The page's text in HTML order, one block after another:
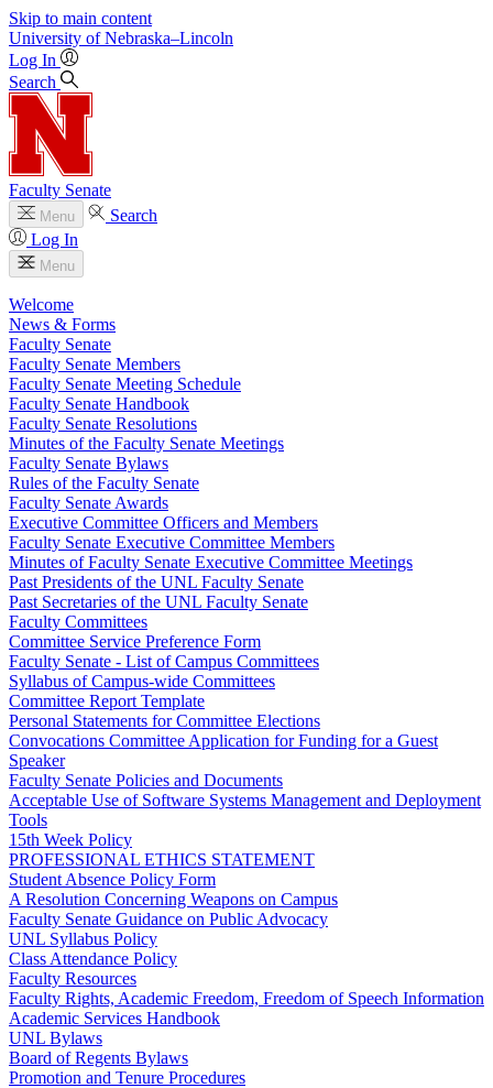
Skip to main content
University of Nebraska–Lincoln
Log In
Search
Faculty Senate
Menu
Search
Log In
Menu
Welcome
News & Forms
Faculty Senate
Faculty Senate Members
Faculty Senate Meeting Schedule
Faculty Senate Handbook
Faculty Senate Resolutions
Minutes of the Faculty Senate Meetings
Faculty Senate Bylaws
Rules of the Faculty Senate
Faculty Senate Awards
Executive Committee Officers and Members
Faculty Senate Executive Committee Members
Minutes of Faculty Senate Executive Committee Meetings
Past Presidents of the UNL Faculty Senate
Past Secretaries of the UNL Faculty Senate
Faculty Committees
Committee Service Preference Form
Faculty Senate - List of Campus Committees
Syllabus of Campus-wide Committees
Committee Report Template
Personal Statements for Committee Elections
Convocations Committee Application for Funding for a Guest
Speaker
Faculty Senate Policies and Documents
Acceptable Use of Software Systems Management and Deployment
Tools
15th Week Policy
PROFESSIONAL ETHICS STATEMENT
Student Absence Policy Form
A Resolution Concerning Weapons on Campus
Faculty Senate Guidance on Public Advocacy
UNL Syllabus Policy
Class Attendance Policy
Faculty Resources
Faculty Rights, Academic Freedom, Freedom of Speech Information
Academic Services Handbook
UNL Bylaws
Board of Regents Bylaws
Promotion and Tenure Procedures